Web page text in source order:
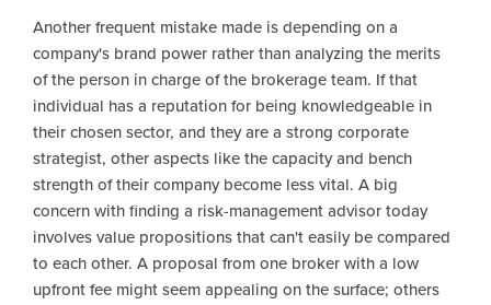
Another frequent mistake made is depending on a
company's brand power rather than analyzing the merits
of the person in charge of the brokerage team. If that
individual has a reputation for being knowledgeable in
their chosen sector, and they are a strong corporate
strategist, other aspects like the capacity and bench
strength of their company become less vital. A big
concern with finding a risk-management advisor today
involves value propositions that can't easily be compared
to each other. A proposal from one broker with a low
upfront fee might seem appealing on the surface; others